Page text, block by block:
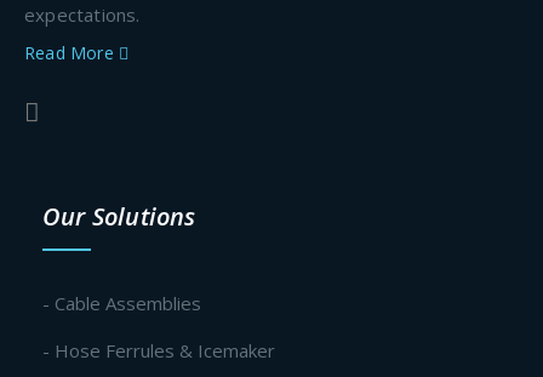
expectations.
Read More
Our Solutions
- Cable Assemblies
- Hose Ferrules & Icemaker